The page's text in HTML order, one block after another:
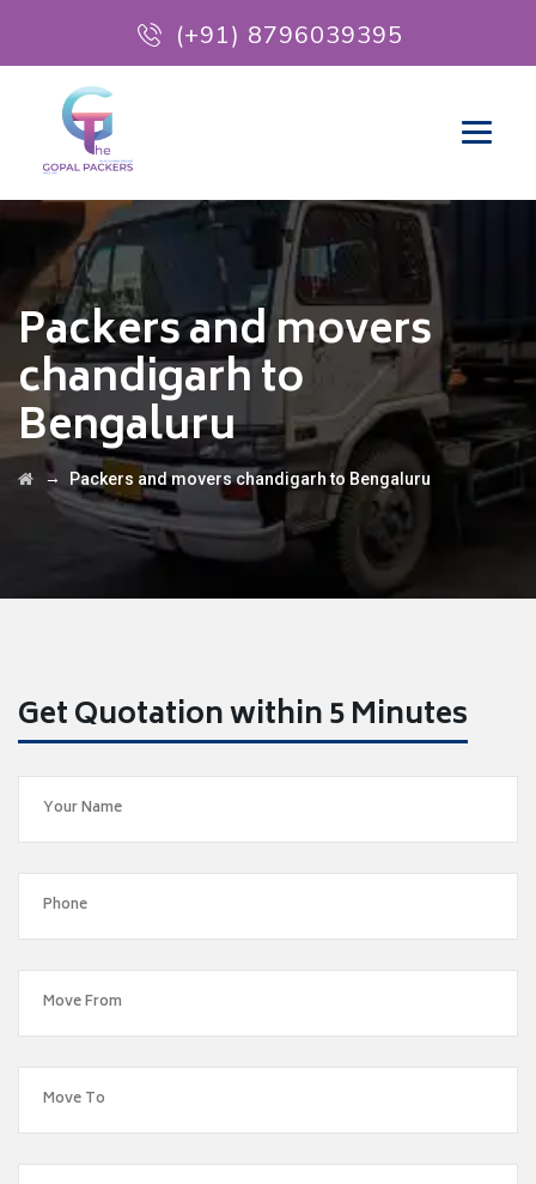
(+91) 8796039395
Packers and movers
chandigarh to
Bengaluru
→ Packers and movers chandigarh to Bengaluru
Get Quotation within 5 Minutes